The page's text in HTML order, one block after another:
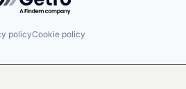
policyCookie policy